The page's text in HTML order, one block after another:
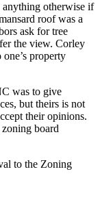
anything otherwise if
roof was a
ask for tree
the view. Corley
property
was to give
but theirs is not
their opinions.
zoning board
to the Zoning